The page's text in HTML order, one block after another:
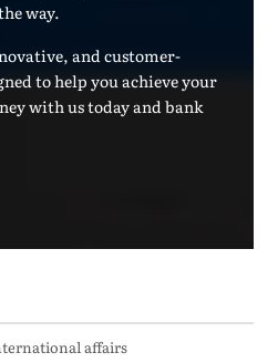
way.
and customer-
to help you achieve your
with us today and bank
affairs